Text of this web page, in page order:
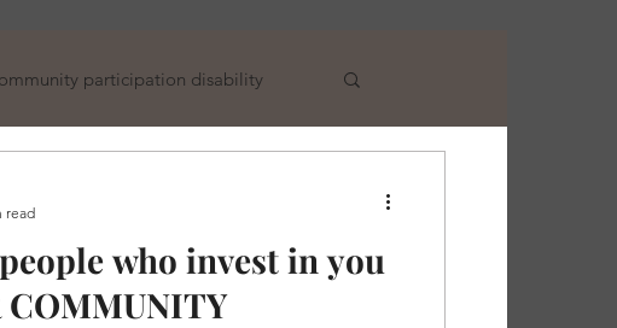
participation disability
who invest in you
COMMUNITY
read